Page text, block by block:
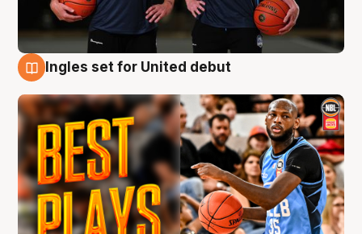
Ingles set for United debut